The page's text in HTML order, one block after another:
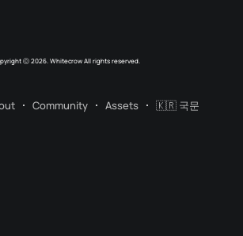
ⓒ 2026. Whitecrow All rights reserved.
Community Assets 🇰🇷 국문